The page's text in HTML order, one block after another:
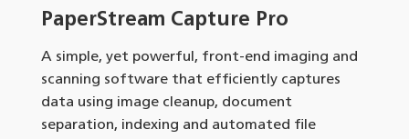
PaperStream Capture Pro
A simple, yet powerful, front-end imaging and
scanning software that efficiently captures
data using image cleanup, document
separation, indexing and automated file